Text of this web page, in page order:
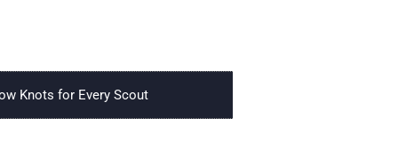
Knots for Every Scout